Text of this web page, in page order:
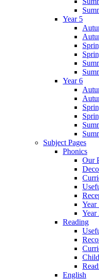
Year 5
Year 6
Subject Pages
Phonics
Our
Year
Year
Reading
English